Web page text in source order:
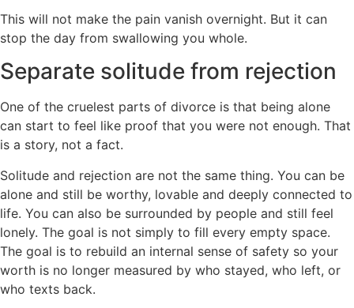
This will not make the pain vanish overnight. But it can
stop the day from swallowing you whole.
Separate solitude from rejection
One of the cruelest parts of divorce is that being alone
can start to feel like proof that you were not enough. That
is a story, not a fact.
Solitude and rejection are not the same thing. You can be
alone and still be worthy, lovable and deeply connected to
life. You can also be surrounded by people and still feel
lonely. The goal is not simply to fill every empty space.
The goal is to rebuild an internal sense of safety so your
worth is no longer measured by who stayed, who left, or
who texts back.